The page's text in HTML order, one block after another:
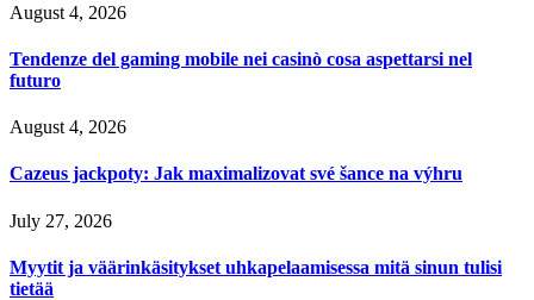
August 4, 2026
Tendenze del gaming mobile nei casinò cosa aspettarsi nel
futuro
August 4, 2026
Cazeus jackpoty: Jak maximalizovat své šance na výhru
July 27, 2026
Myytit ja väärinkäsitykset uhkapelaamisessa mitä sinun tulisi
tietää